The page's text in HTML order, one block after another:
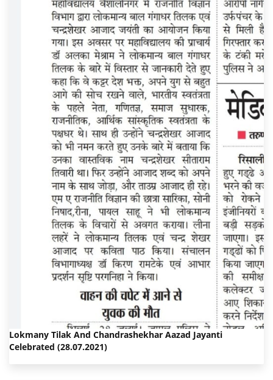
Lokmany Tilak And Chandrashekhar Aazad Jayanti
Celebrated (28.07.2021)